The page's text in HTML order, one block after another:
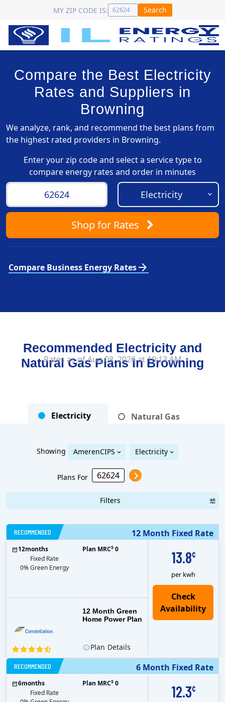
MY ZIP CODE IS: Search
Compare the Best Electricity
Rates and Suppliers in
Browning
We analyze, rank, and recommend the best plans from
the highest rated providers in Browning.
Enter your zip code and select a service type to
compare energy rates and order in minutes
Shopfor Rates
Compare Business Energy Ratesarrow_forward
Recommended Electricity and
Natural Gas Plans inBrowning
Electricity Natural Gas
Showing AmerenCIPS Electricity
Plans For
Filters
Rates as of Aug 08, 2026 at 10:13 AM
12 Month Fixed Rate
RECOMMENDED
13.8¢
per kwh
12 Month Green
Home Power Plan
12months
Fixed Rate
0% Green Energy
Plan MRC$ 0
Plan Details
6 Month Fixed Rate
RECOMMENDED
12.3¢
6months
Fixed Rate
Plan MRC$ 0